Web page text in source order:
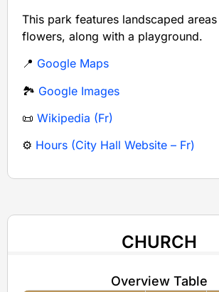
This park features landscaped
flowers, along with a playground.
📍 Google Maps
🏞️ Google Images
📜 Wikipedia (Fr)
⚙️ Hours (City Hall Website – Fr)
CHURCH
Overview Table